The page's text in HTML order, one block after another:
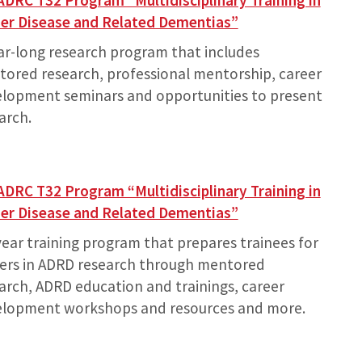
Disease and Related Dementias”
long research program that includes
research, professional mentorship, career
seminars and opportunities to present
T32 Program “Multidisciplinary Training in
Disease and Related Dementias”
training program that prepares trainees for
in ADRD research through mentored
ADRD education and trainings, career
workshops and resources and more.